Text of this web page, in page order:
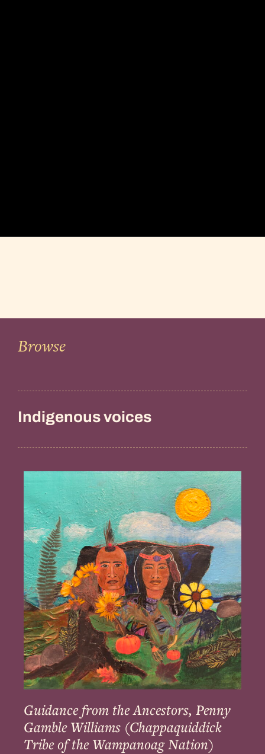
Browse
Indigenous voices
Guidance
from
the
Ancestors,
Penny
Gamble
Williams
(Chappaquiddick
Tribe
of
the
Wampanoag
Nation)
Guidance from the Ancestors, Penny
Gamble Williams (Chappaquiddick
Tribe of the Wampanoag Nation)